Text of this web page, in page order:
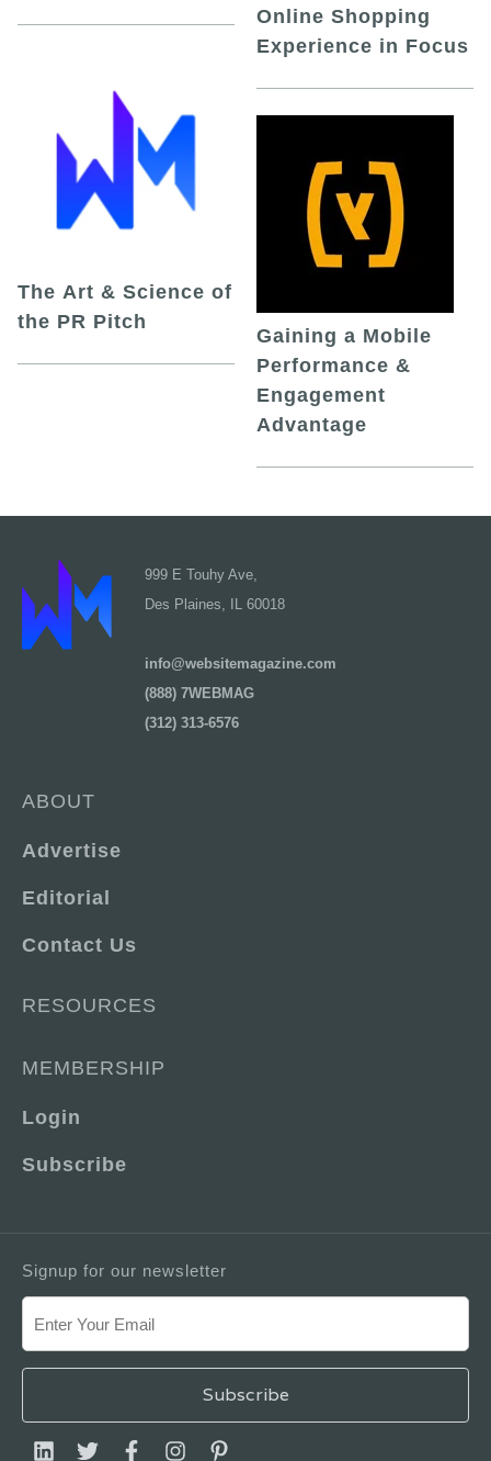
The Art & Science of
the PR Pitch
Online Shopping
Experience in Focus
Gaining a Mobile
Performance &
Engagement
Advantage
999 E Touhy Ave,
Des Plaines, IL 60018
info@websitemagazine.com
(888) 7WEBMAG
(312) 313-6576
ABOUT
Advertise
Editorial
Contact Us
RESOURCES
MEMBERSHIP
Login
Subscribe
Signup for our newsletter